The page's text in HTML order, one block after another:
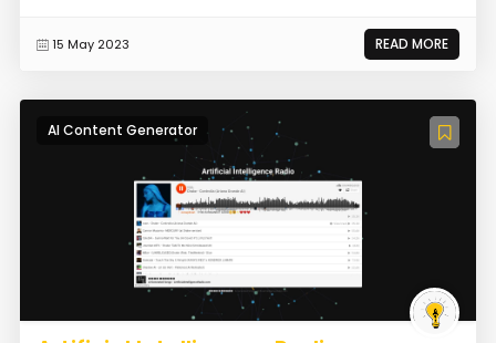
15 May 2023 READ MORE
AI Content Generator